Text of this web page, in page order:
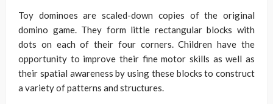
Toy dominoes are scaled-down copies of the original
domino game. They form little rectangular blocks with
dots on each of their four corners. Children have the
opportunity to improve their fine motor skills as well as
their spatial awareness by using these blocks to construct
a variety of patterns and structures.